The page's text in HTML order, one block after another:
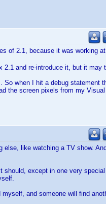
of 2.1, because it was working
and re-introduce it, but it may
So when I hit a debug statement
the screen pixels from my
else, like watching a TV show.
except in one very
and someone will find